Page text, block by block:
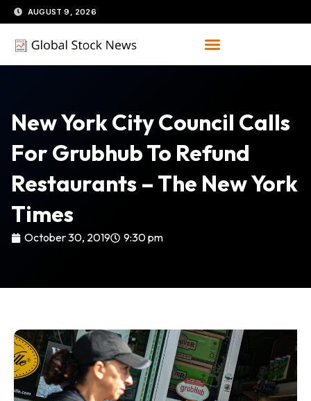
Skip
to
content
AUGUST 9, 2026
New York City Council Calls
For Grubhub To Refund
Restaurants – The New York
Times
October 30, 2019 9:30 pm